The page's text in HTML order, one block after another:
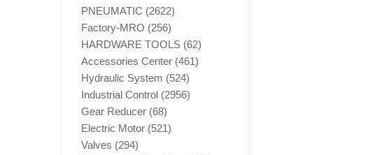
PNEUMATIC (2622)
Factory-MRO (256)
HARDWARE TOOLS (62)
Accessories Center (461)
Hydraulic System (524)
Industrial Control (2956)
Gear Reducer (68)
Electric Motor (521)
Valves (294)